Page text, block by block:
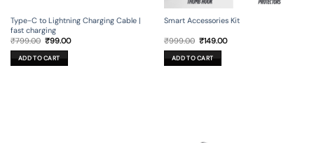
Type-C to Lightning Charging Cable |
fast charging
₹799.00 Original
was:
₹799.00.
₹99.00Current
ADD TO CART
Smart Accessories Kit
₹999.00 Original
was:
₹999.00.
₹149.00Current
ADD TO CART